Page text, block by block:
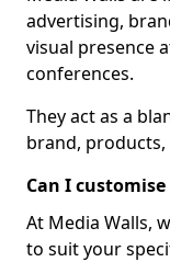
advertising,
visual presence
conferences.
They act as a
brand, products,
Can I
At Media Walls,
to suit your